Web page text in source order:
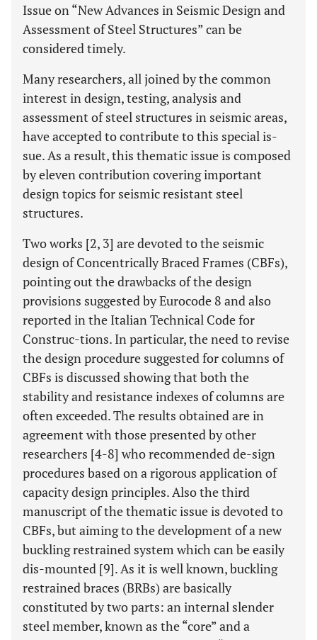
Issue on “New Advances in Seismic Design and
Assessment of Steel Structures” can be
considered timely.
Many researchers, all joined by the common
interest in design, testing, analysis and
assessment of steel structures in seismic areas,
have accepted to contribute to this special is-
sue. As a result, this thematic issue is composed
by eleven contribution covering important
design topics for seismic resistant steel
structures.
Two works [2, 3] are devoted to the seismic
design of Concentrically Braced Frames (CBFs),
pointing out the drawbacks of the design
provisions suggested by Eurocode 8 and also
reported in the Italian Technical Code for
Construc-tions. In particular, the need to revise
the design procedure suggested for columns of
CBFs is discussed showing that both the
stability and resistance indexes of columns are
often exceeded. The results obtained are in
agreement with those presented by other
researchers [4-8] who recommended de-sign
procedures based on a rigorous application of
capacity design principles. Also the third
manuscript of the thematic issue is devoted to
CBFs, but aiming to the development of a new
buckling restrained system which can be easily
dis-mounted [9]. As it is well known, buckling
restrained braces (BRBs) are basically
constituted by two parts: an internal slender
steel member, known as the “core” and a